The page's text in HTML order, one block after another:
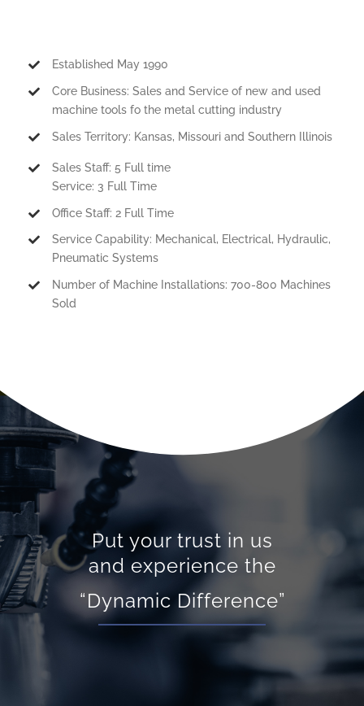
Established May 1990
Core Business: Sales and Service of new and used
machine tools fo the metal cutting industry
Sales Territory: Kansas, Missouri and Southern Illinois
Sales Staff: 5 Full time
Service: 3 Full Time
Office Staff: 2 Full Time
Service Capability: Mechanical, Electrical, Hydraulic,
Pneumatic Systems
Number of Machine Installations: 700-800 Machines
Sold
Put your trust in us
and experience the
“Dynamic Difference”